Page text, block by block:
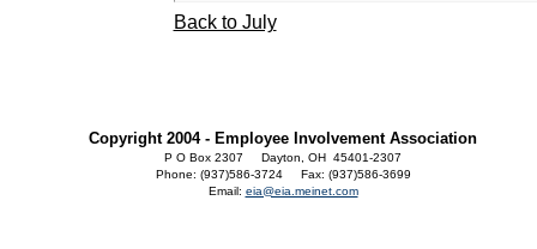
Back to July
Copyright 2004 - Employee Involvement Association
P O Box 2307 Dayton, OH 45401-2307
Phone: (937)586-3724 Fax: (937)586-3699
Email: eia@eia.meinet.com